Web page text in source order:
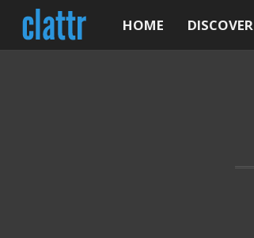
HOME DISCOVER